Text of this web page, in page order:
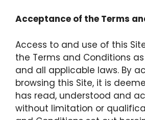
Acceptance of the Terms
Access to and use of this
the Terms and Conditions
and all applicable laws. By
browsing this Site, it is
has read, understood and
without limitation or